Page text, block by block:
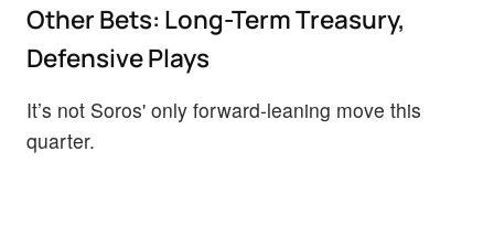
Other Bets: Long-Term Treasury,
Defensive Plays
It’s not Soros' only forward-leaning move this
quarter.